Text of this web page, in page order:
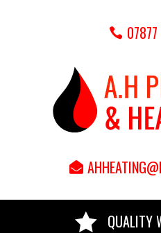
 QUALITY